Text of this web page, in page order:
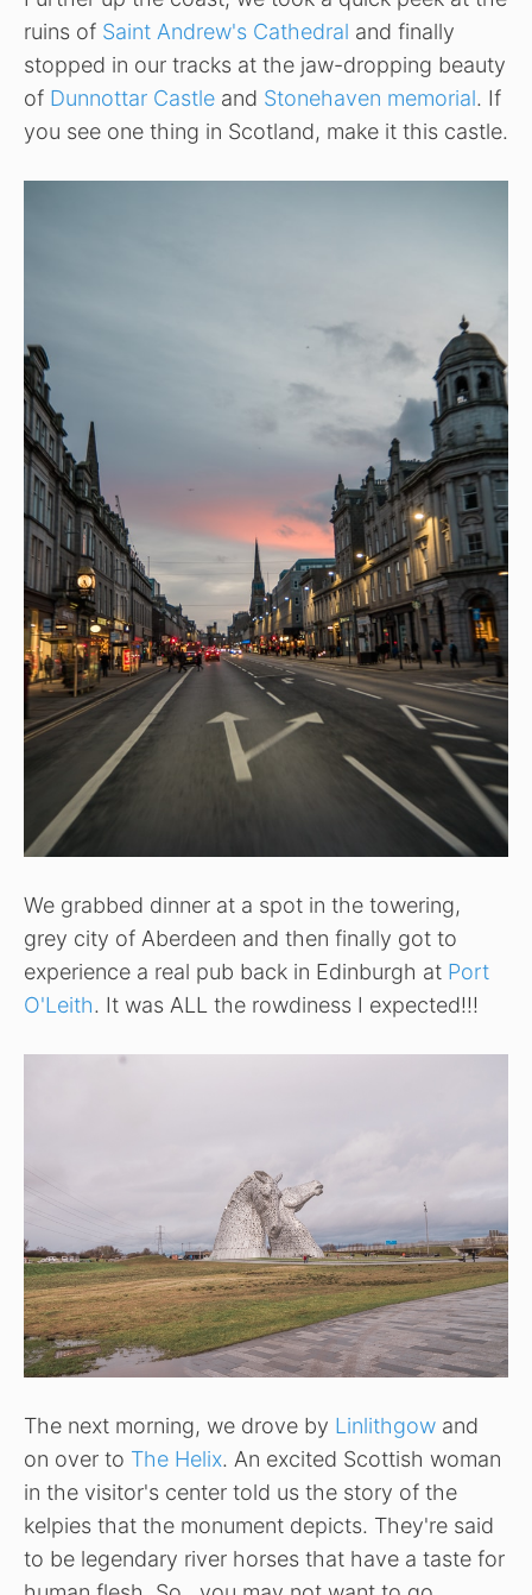
ruins of Saint Andrew's Cathedral and finally
stopped in our tracks at the jaw-dropping beauty
of Dunnottar Castle and Stonehaven memorial. If
you see one thing in Scotland, make it this castle.
We grabbed dinner at a spot in the towering,
grey city of Aberdeen and then finally got to
experience a real pub back in Edinburgh at Port
O'Leith. It was ALL the rowdiness I expected!!!
The next morning, we drove by Linlithgow and
on over to The Helix. An excited Scottish woman
in the visitor's center told us the story of the
kelpies that the monument depicts. They're said
to be legendary river horses that have a taste for